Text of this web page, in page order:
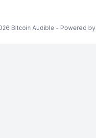
Bitcoin Audible - Powered by